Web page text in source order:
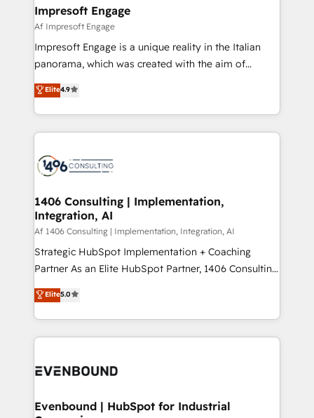
の統合・浸透・変革管理を実行します。 ▸ CMS戦略設
計・構築：リード獲得・CVR・SEOを前提にした情報設
計・導線設計・テンプレート設計をContent Hubで一体
提供。 ▸ 既存CRM・MAからの移行支援：Salesforce・
Marketo・Pardot等からの移行、カスタム設計、履歴
ンツとサイト構造を最適化。 🏆 なぜ100incを選ぶの
か？ ✓ HubSpot Eliteパートナー認定 ✓ HubSpotアワ
ード受賞・HUGリーダー ✓ ISO27001:2022 /
HubSpot大百科 出版 CRM・AI活用に関するご相談、現
状整理の壁打ちなど、構想段階からお気軽にお問い合わ
せください。
products and strategies that actually make a
difference.
Impresoft Engage
Af Impresoft Engage
Impresoft Engage is a unique reality in the Italian
panorama, which was created with the aim of
putting Customer Experience at the center by
creating digital environments capable of integrating
people, processes and data. We offer the best
digital solutions on the market, ranging from CRM
marketing automation to online and offline sales
allowing companies to optimize processes and meet
the needs of the customer. We are part of Impresoft
Group, a group of specialized and complementary
companies that divide their offer into 4
Competence Centers: Smart Manufacturing,
The synergies generated by these integrations,
together with the combination of talents, skills,
to accompany companies on their digital
Elite4.9
1406 Consulting | Implementation,
Integration, AI
Af 1406 Consulting | Implementation, Integration, AI
Strategic HubSpot Implementation + Coaching
Partner As an Elite HubSpot Partner, 1406 Consulting
helps mid-market revenue teams transform how
they sell, market, and serve. We don't just build your
HubSpot—we teach your team to own it, then stay
to help you keep winning. What We Do ⚙️ CRM
Data & Content 📈 Sales & Marketing Alignment +
Agent Creation 🔄 Custom Integrations & Data
Elite5.0
Evenbound | HubSpot for Industrial